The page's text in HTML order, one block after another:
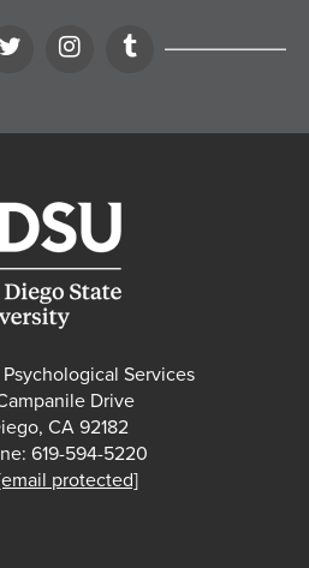
TwitterInstagram
Tumblr
Services
Drive
CA 92182
619-594-5220
protected]